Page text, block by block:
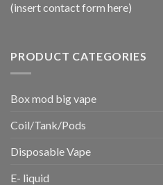
(insert contact form here)
PRODUCT CATEGORIES
Box mod big vape
Coil/Tank/Pods
Disposable Vape
E- liquid